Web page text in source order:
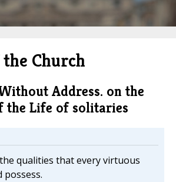
Church
Address. on the
the Life of solitaries
qualities that every virtuous
possess.